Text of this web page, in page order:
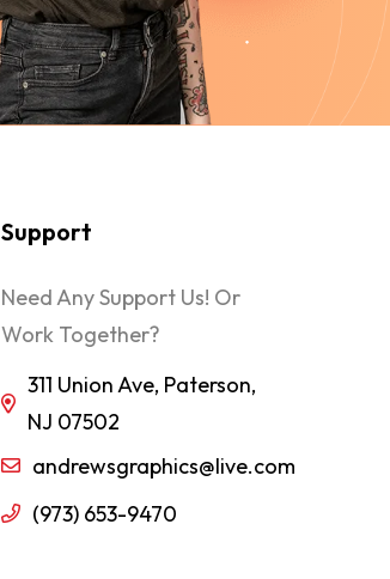
Support
Need Any Support Us! Or
Work Together?
311 Union Ave, Paterson,
NJ 07502
andrewsgraphics@live.com
(973) 653-9470